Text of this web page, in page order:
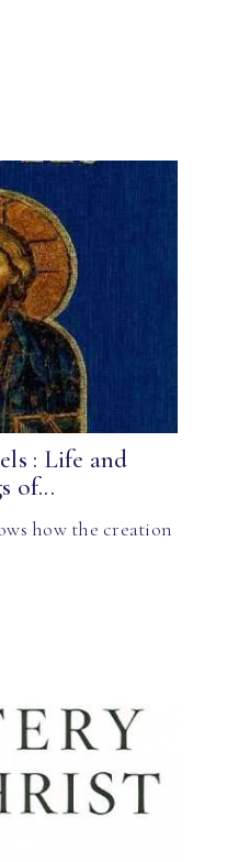
: Life and
of...
how the creation